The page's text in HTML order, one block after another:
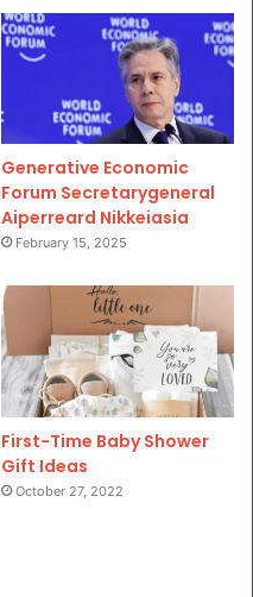
Generative Economic
Forum Secretarygeneral
Aiperreard Nikkeiasia
February 15, 2025
First-Time Baby Shower
Gift Ideas
October 27, 2022